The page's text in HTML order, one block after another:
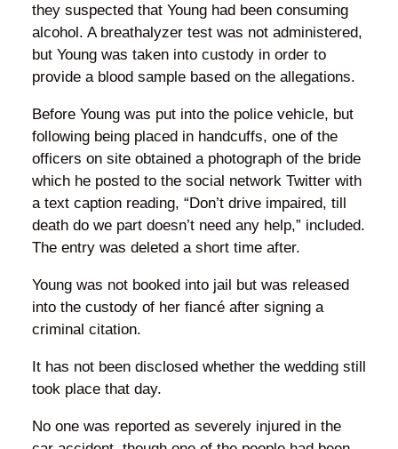
they suspected that Young had been consuming
alcohol. A breathalyzer test was not administered,
but Young was taken into custody in order to
provide a blood sample based on the allegations.
Before Young was put into the police vehicle, but
following being placed in handcuffs, one of the
officers on site obtained a photograph of the bride
which he posted to the social network Twitter with
a text caption reading, “Don’t drive impaired, till
death do we part doesn’t need any help,” included.
The entry was deleted a short time after.
Young was not booked into jail but was released
into the custody of her fiancé after signing a
criminal citation.
It has not been disclosed whether the wedding still
took place that day.
No one was reported as severely injured in the